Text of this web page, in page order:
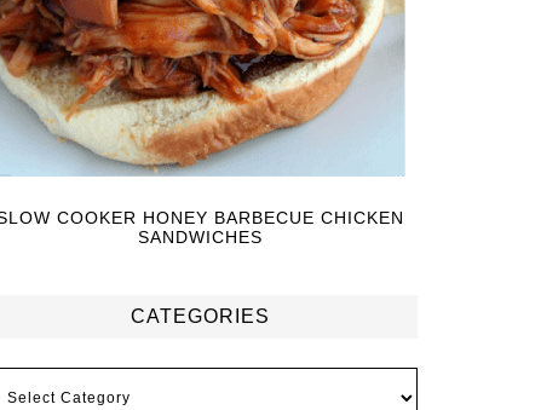
COOKER HONEY BARBECUE CHICKEN
SANDWICHES
CATEGORIES